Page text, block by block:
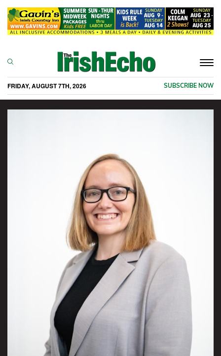
FRIDAY, AUGUST 7TH, 2026 SUBSCRIBE NOW